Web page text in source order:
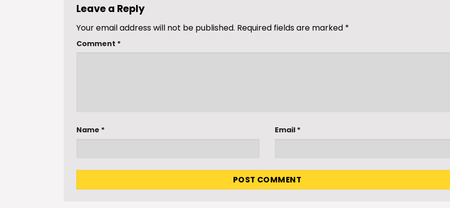
Leave a Reply
Your email address will not be published. Required fields are marked *
Comment *
Name * Email *